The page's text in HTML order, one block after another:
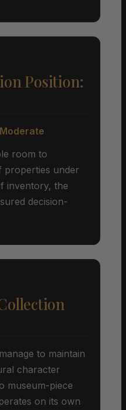
Position:
Moderate
room to
properties under
inventory, the
decision-
to maintain
character
museum-piece
on its own